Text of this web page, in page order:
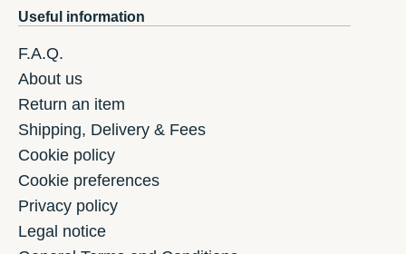
Useful information
F.A.Q.
About us
Return an item
Shipping, Delivery & Fees
Cookie policy
Cookie preferences
Privacy policy
Legal notice